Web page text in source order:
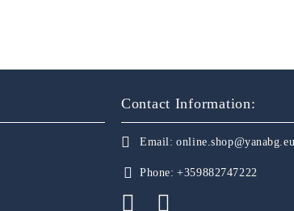
Contact Information:
Email: online.shop@yanabg.eu
Phone: +359882747222